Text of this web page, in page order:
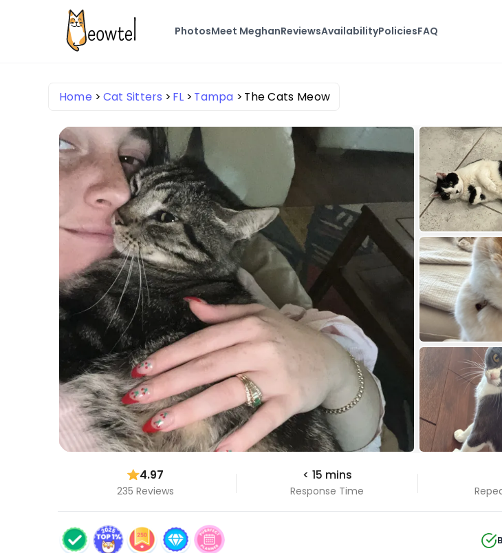
PhotosMeet MeghanReviewsAvailabilityPoliciesFAQ
Home Cat Sitters FL Tampa The Cats Meow
4.97
235 Reviews
< 15 mins
Response Time